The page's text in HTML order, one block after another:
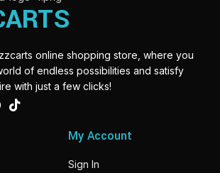
online shopping store, where you
of endless possibilities and satisfy
with just a few clicks!
My Account
Sign In